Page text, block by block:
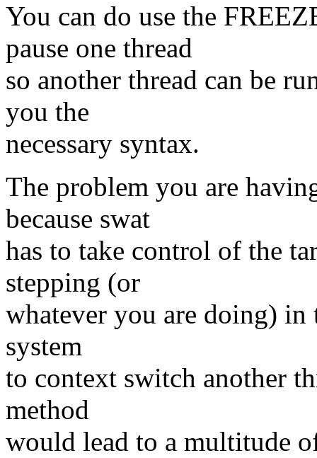
You can do use the
pause one thread
so another thread can be
you the
necessary syntax.
The problem you are
because swat
has to take control of the
stepping (or
whatever you are doing)
system
to context switch another
method
would lead to a multitude